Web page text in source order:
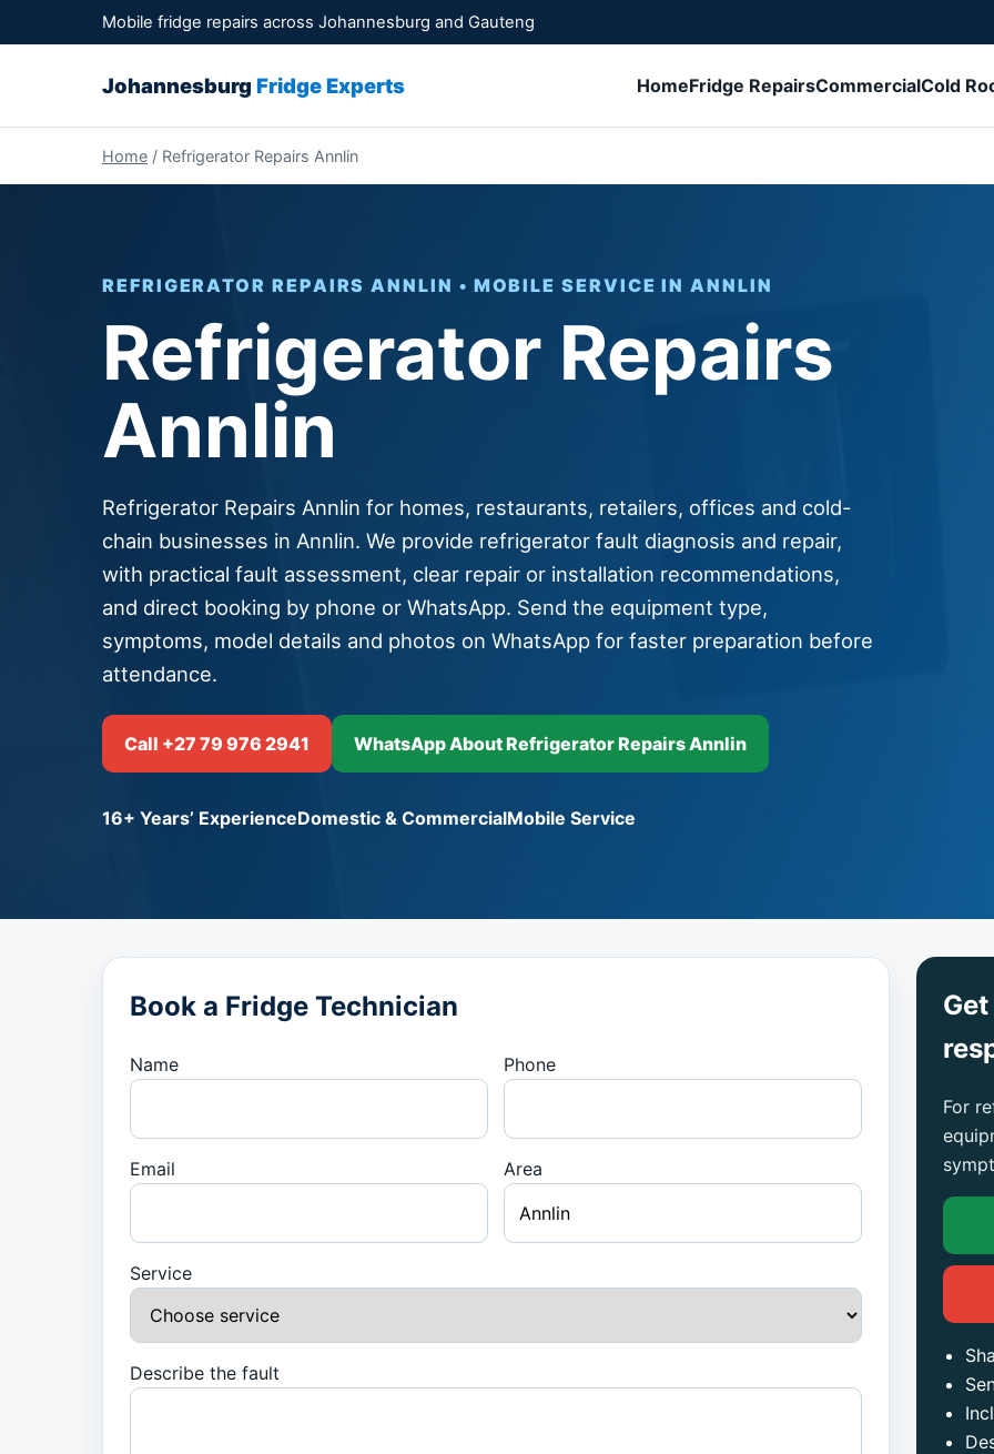
Mobile fridge repairs across Johannesburg and Gauteng
Johannesburg Fridge Experts HomeFridge RepairsCommercialCold
Home / Refrigerator Repairs Annlin
REFRIGERATOR REPAIRS ANNLIN • MOBILE SERVICE IN ANNLIN
Refrigerator Repairs
Annlin
Refrigerator Repairs Annlin for homes, restaurants, retailers, offices and cold-
chain businesses in Annlin. We provide refrigerator fault diagnosis and repair,
with practical fault assessment, clear repair or installation recommendations,
and direct booking by phone or WhatsApp. Send the equipment type,
symptoms, model details and photos on WhatsApp for faster preparation before
attendance.
Call +27 79 976 2941 WhatsApp About Refrigerator Repairs Annlin
16+ Years’ ExperienceDomestic & CommercialMobile Service
Book a Fridge Technician
Name Phone
Email Area
Service
Describe the fault
For